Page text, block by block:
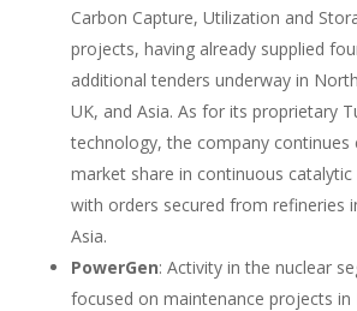
Carbon Capture, Utilization and
projects, having already supplied
additional tenders underway in
UK, and Asia. As for its proprietary
technology, the company continues
market share in continuous
with orders secured from refineries
Asia.
PowerGen: Activity in the nuclear
focused on maintenance projects in